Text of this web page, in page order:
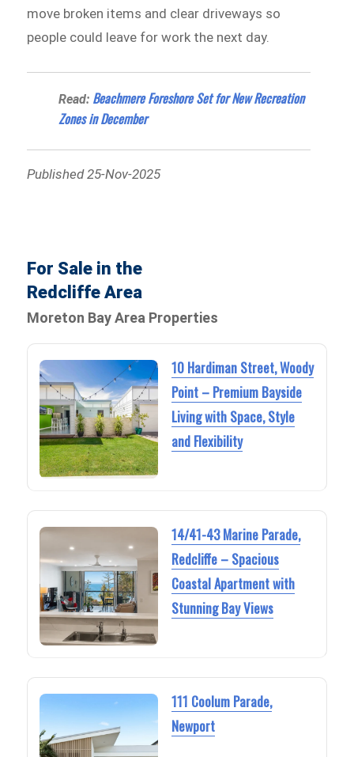
move broken items and clear driveways so
people could leave for work the next day.
Read: Beachmere Foreshore Set for New Recreation
Zones in December
Published 25-Nov-2025
For Sale in the
Redcliffe Area
Moreton Bay Area Properties
10 Hardiman Street, Woody
Point – Premium Bayside
Living with Space, Style
and Flexibility
14/41-43 Marine Parade,
Redcliffe – Spacious
Coastal Apartment with
Stunning Bay Views
111 Coolum Parade,
Newport